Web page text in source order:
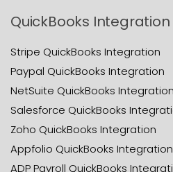
QuickBooks Integration
Stripe QuickBooks Integration
Paypal QuickBooks Integration
NetSuite QuickBooks Integration
Salesforce QuickBooks
Zoho QuickBooks Integration
Appfolio QuickBooks Integration
ADP Payroll QuickBooks